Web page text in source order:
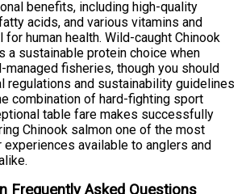
benefits, including high-quality
acids, and various vitamins and
human health. Wild-caught Chinook
a sustainable protein choice when
fisheries, though you should
regulations and sustainability guidelines
combination of hard-fighting sport
table fare makes successfully
Chinook salmon one of the most
available to anglers and
Frequently Asked Questions